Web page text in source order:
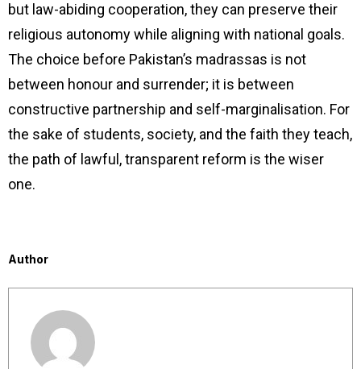
but law-abiding cooperation, they can preserve their
religious autonomy while aligning with national goals.
The choice before Pakistan’s madrassas is not
between honour and surrender; it is between
constructive partnership and self-marginalisation. For
the sake of students, society, and the faith they teach,
the path of lawful, transparent reform is the wiser
one.
Author